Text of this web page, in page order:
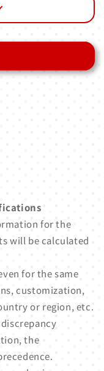
for the
will be calculated
for the same
customization,
or region, etc.
the